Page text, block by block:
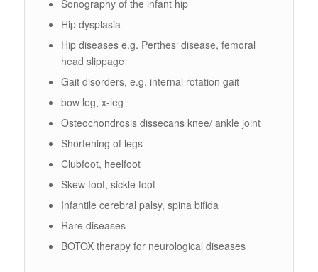
Sonography of the infant hip
Hip dysplasia
Hip diseases e.g. Perthes‘ disease, femoral
head slippage
Gait disorders, e.g. internal rotation gait
bow leg, x-leg
Osteochondrosis dissecans knee/ ankle joint
Shortening of legs
Clubfoot, heelfoot
Skew foot, sickle foot
Infantile cerebral palsy, spina bifida
Rare diseases
BOTOX therapy for neurological diseases